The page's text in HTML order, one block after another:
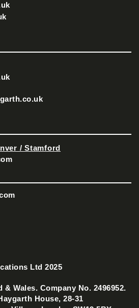
/ Stamford
Ltd 2025
Wales. Company No. 2496952.
House, 28-31